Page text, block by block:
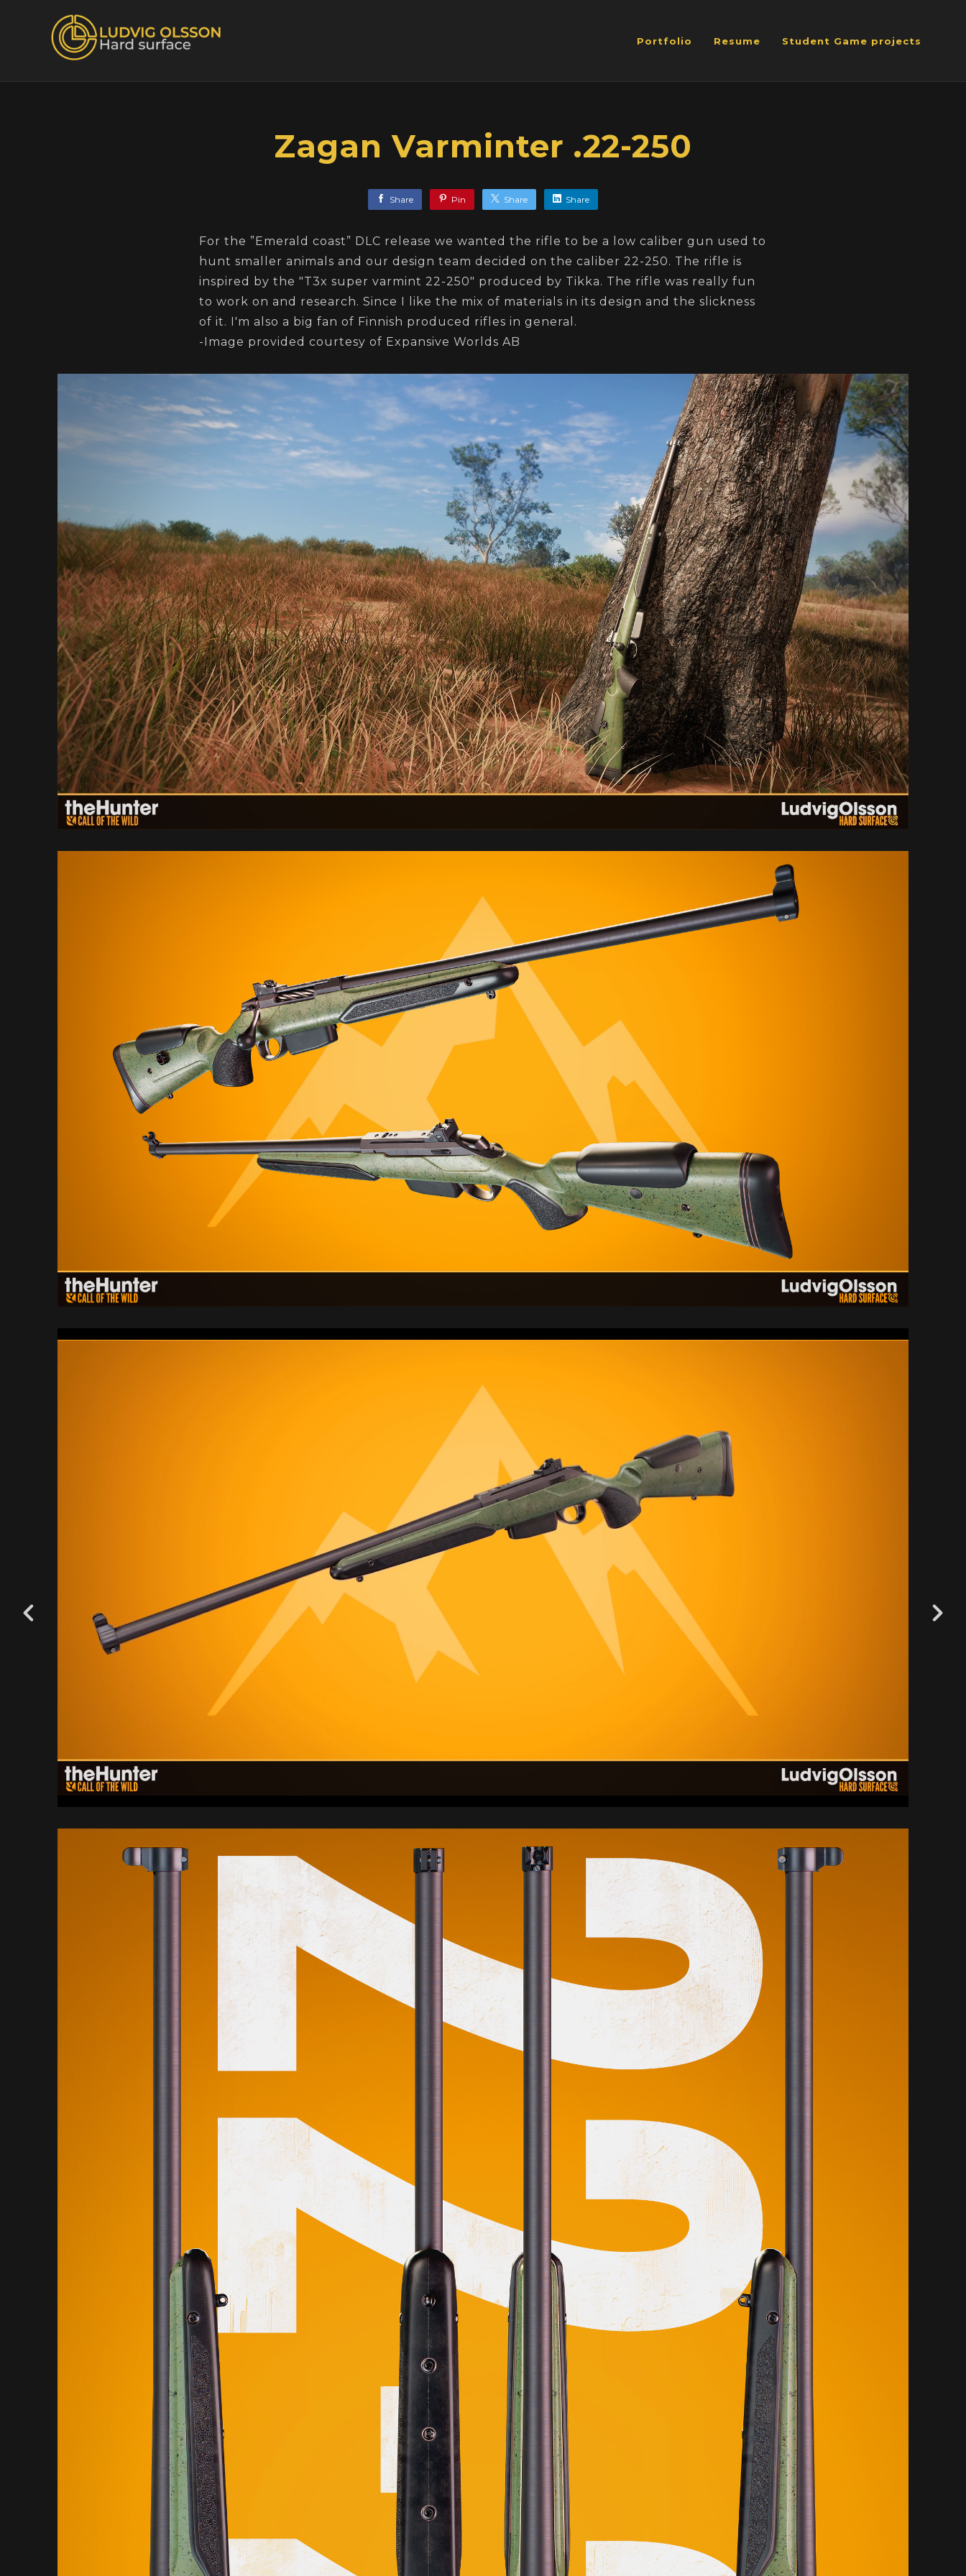
Portfolio Resume Student Game projects
Zagan Varminter .22-250
Share Pin Share Share
For the ”Emerald coast” DLC release we wanted the rifle to be a low caliber gun used to
hunt smaller animals and our design team decided on the caliber 22-250. The rifle is
inspired by the "T3x super varmint 22-250" produced by Tikka. The rifle was really fun
to work on and research. Since I like the mix of materials in its design and the slickness
of it. I'm also a big fan of Finnish produced rifles in general.
-Image provided courtesy of Expansive Worlds AB